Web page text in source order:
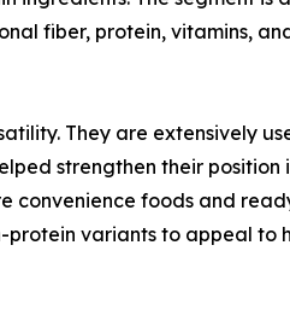
fiber, protein, vitamins,
They are extensively
strengthen their position
convenience foods and
variants to appeal to